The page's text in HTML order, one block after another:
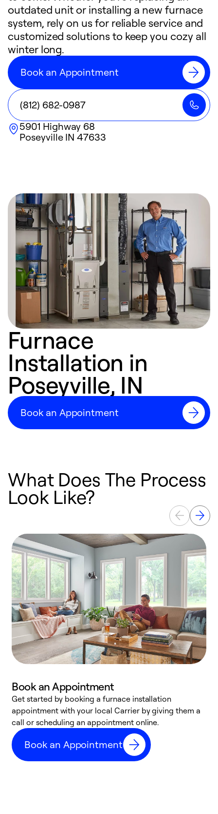
outdated unit or installing a new furnace
system, rely on us for reliable service and
customized solutions to keep you cozy all
winter long.
Book an Appointment
(812) 682-0987
5901 Highway 68
Poseyville IN 47633
Furnace
Installation in
Poseyville, IN
Book an Appointment
What Does The Process
Look Like?
Book an Appointment
Get started by booking a furnace installation
appointment with your local Carrier by giving them a
call or scheduling an appointment online.
Book an Appointment